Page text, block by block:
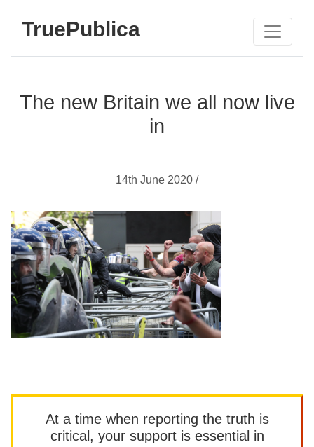
TruePublica
The new Britain we all now live
in
14th June 2020 /
At a time when reporting the truth is
critical, your support is essential in